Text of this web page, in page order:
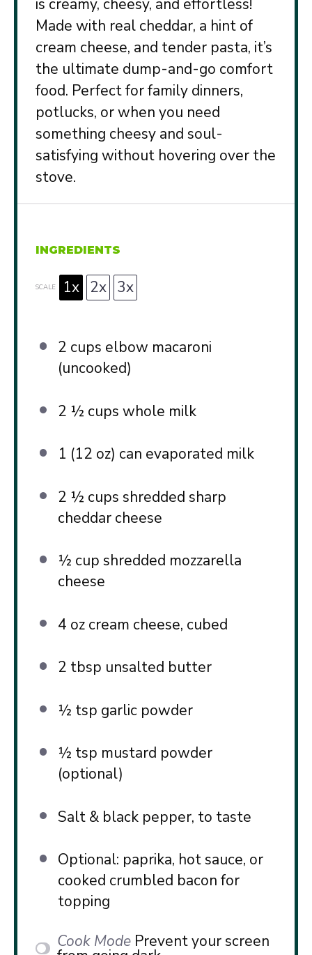
is creamy, cheesy, and effortless!
Made with real cheddar, a hint of
cream cheese, and tender pasta, it’s
the ultimate dump-and-go comfort
food. Perfect for family dinners,
potlucks, or when you need
something cheesy and soul-
satisfying without hovering over the
stove.
INGREDIENTS
SCALE 1x 2x 3x
2 cups elbow macaroni
(uncooked)
2 ½ cups whole milk
1 (12 oz) can evaporated milk
2 ½ cups shredded sharp
cheddar cheese
½ cup shredded mozzarella
cheese
4 ozcream cheese, cubed
2 tbsp unsalted butter
½ tsp garlic powder
½ tsp mustard powder
(optional)
Salt & black pepper, to taste
Optional: paprika, hot sauce, or
cooked crumbled bacon for
topping
Cook Mode Prevent your screen